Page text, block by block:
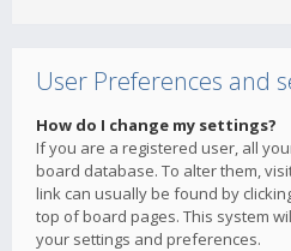
User Preferences and
How do I change my settings?
If you are a registered user, all
board database. To alter them,
link can usually be found by
top of board pages. This system
your settings and preferences.